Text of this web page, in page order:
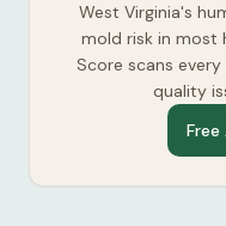
West Virginia's
mold risk in most
Score scans
quality
Free